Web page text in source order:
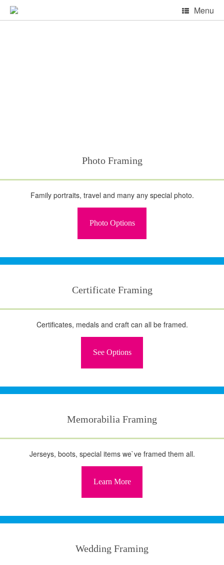
Skip
content
Menu
Photo Framing
Family portraits, travel and many any special photo.
Photo Options
Certificate Framing
Certificates, medals and craft can all be framed.
See Options
Memorabilia Framing
Jerseys, boots, special items we`ve framed them all.
Learn More
Wedding Framing